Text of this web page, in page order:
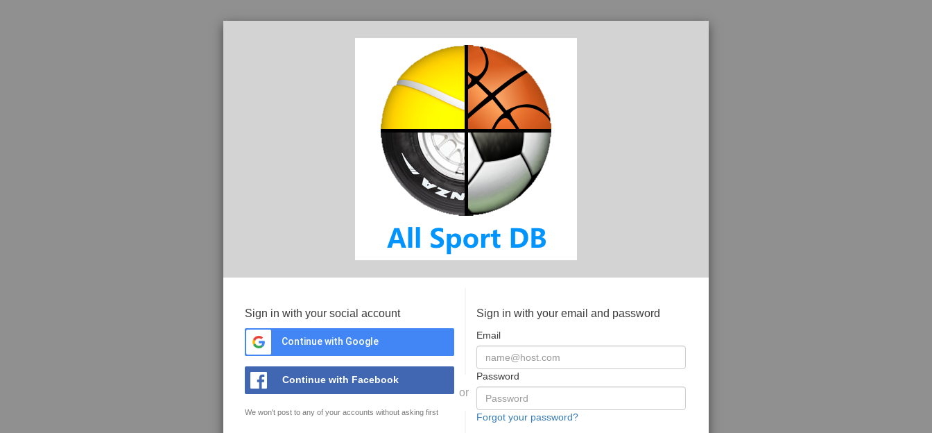
Sign in with your social account
Continue with Google
Continue with Facebook
We won't post to any of your accounts without asking first
or
Sign in with your email and password
Email
Password
Forgot your password?